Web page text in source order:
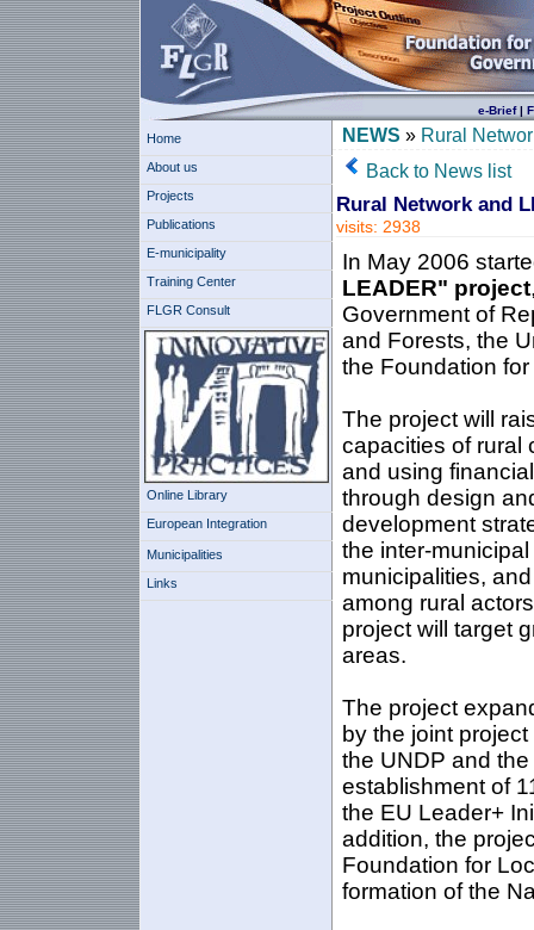
e-Brief|
Home
About us
Projects
Publications
E-municipality
Training Center
FLGR Consult
Online Library
European Integration
Municipalities
Links
NEWS » Rural
Back to News list
Rural Network and
visits: 2938
In May 2006
LEADER" project
Government of
and Forests, the
the Foundation
The project will
capacities of rural
and using
through design
development
the inter-
municipalities,
among rural
project will target
areas.
The project
by the joint
the UNDP and
establishment of
the EU Leader+
addition, the
Foundation for
formation of the